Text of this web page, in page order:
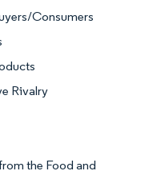
Consumers
Rivalry
the Food and